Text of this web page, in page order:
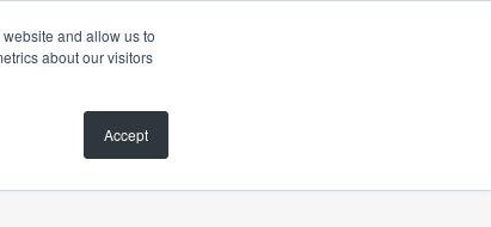
and allow us to
about our visitors
Accept